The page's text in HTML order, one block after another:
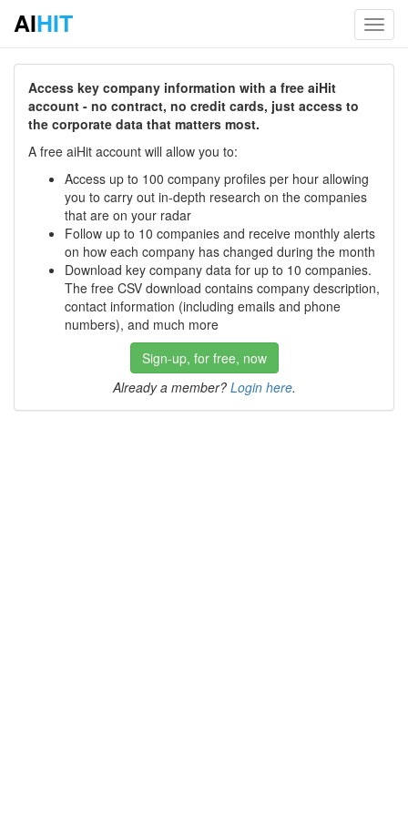
AIHIT
Access key company information with a free aiHit
account - no contract, no credit cards, just access to
the corporate data that matters most.
A free aiHit account will allow you to:
Access up to 100 company profiles per hour allowing
you to carry out in-depth research on the companies
that are on your radar
Follow up to 10 companies and receive monthly alerts
on how each company has changed during the month
Download key company data for up to 10 companies.
The free CSV download contains company description,
contact information (including emails and phone
numbers), and much more
Sign-up, for free, now
Already a member? Login here.